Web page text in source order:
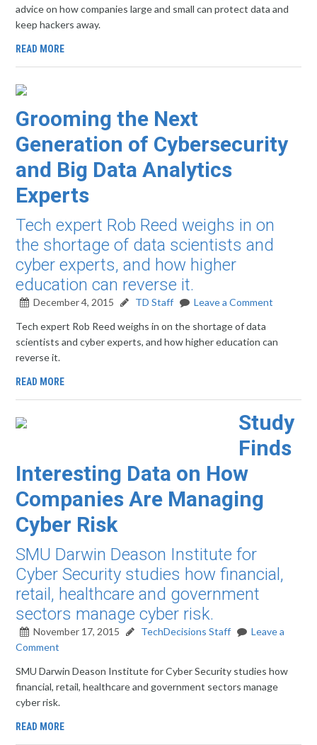
advice on how companies large and small can protect data and
keep hackers away.
READ MORE
Grooming the Next
Generation of Cybersecurity
and Big Data Analytics
Experts
Tech expert Rob Reed weighs in on
the shortage of data scientists and
cyber experts, and how higher
education can reverse it.
December 4, 2015 TD Staff
Leave a Comment
Tech expert Rob Reed weighs in on the shortage of data
scientists and cyber experts, and how higher education can
reverse it.
READ MORE
Study
Finds
Interesting Data on How
Companies Are Managing
Cyber Risk
SMU Darwin Deason Institute for
Cyber Security studies how financial,
retail, healthcare and government
sectors manage cyber risk.
November 17, 2015 TechDecisions Staff
Leave a
Comment
SMU Darwin Deason Institute for Cyber Security studies how
financial, retail, healthcare and government sectors manage
cyber risk.
READ MORE